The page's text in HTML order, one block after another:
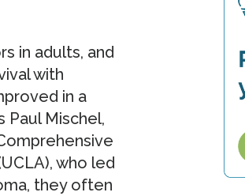
in adults, and
with
in a
Paul Mischel,
who led
they often